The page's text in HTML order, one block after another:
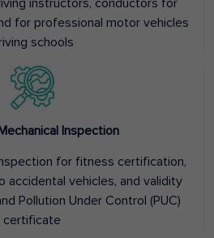
instructors, conductors for
for professional motor vehicles
schools
Inspection
for fitness certification,
accidental vehicles, and validity
Pollution Under Control (PUC)
certificate